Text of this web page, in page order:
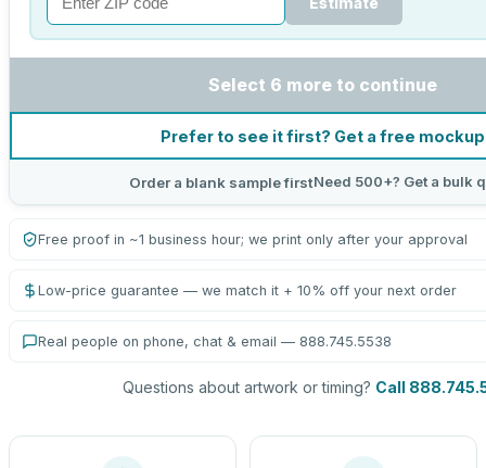
Select 6 more to continue
Prefer to see it first? Get a free mockup
Order a blank sample firstNeed 500+? Get a bulk
Free proof in ~1 business hour; we print only after your approval
Low-price guarantee — we match it + 10% off your next order
Real people on phone, chat & email — 888.745.5538
Questions about artwork or timing? Call